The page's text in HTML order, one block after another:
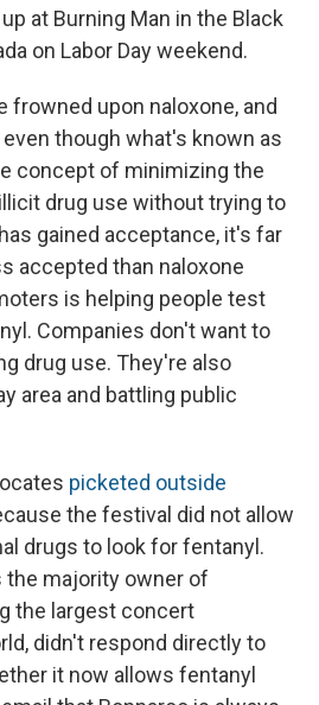
at Burning Man in the Black
on Labor Day weekend.
upon naloxone, and
even though what's known as
concept of minimizing the
drug use without trying to
gained acceptance, it's far
accepted than naloxone
is helping people test
Companies don't want to
drug use. They're also
area and battling public
picketed outside
the festival did not allow
drugs to look for fentanyl.
the majority owner of
the largest concert
didn't respond directly to
it now allows fentanyl